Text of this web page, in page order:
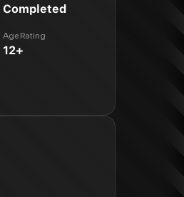
Completed
Age Rating
12+